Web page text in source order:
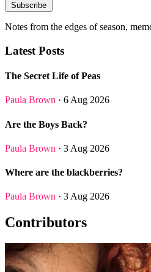
Subscribe
Notes from the edges of season,
Latest Posts
The Secret Life of Peas
Paula Brown · 6 Aug 2026
Are the Boys Back?
Paula Brown · 3 Aug 2026
Where are the blackberries?
Paula Brown · 3 Aug 2026
Contributors